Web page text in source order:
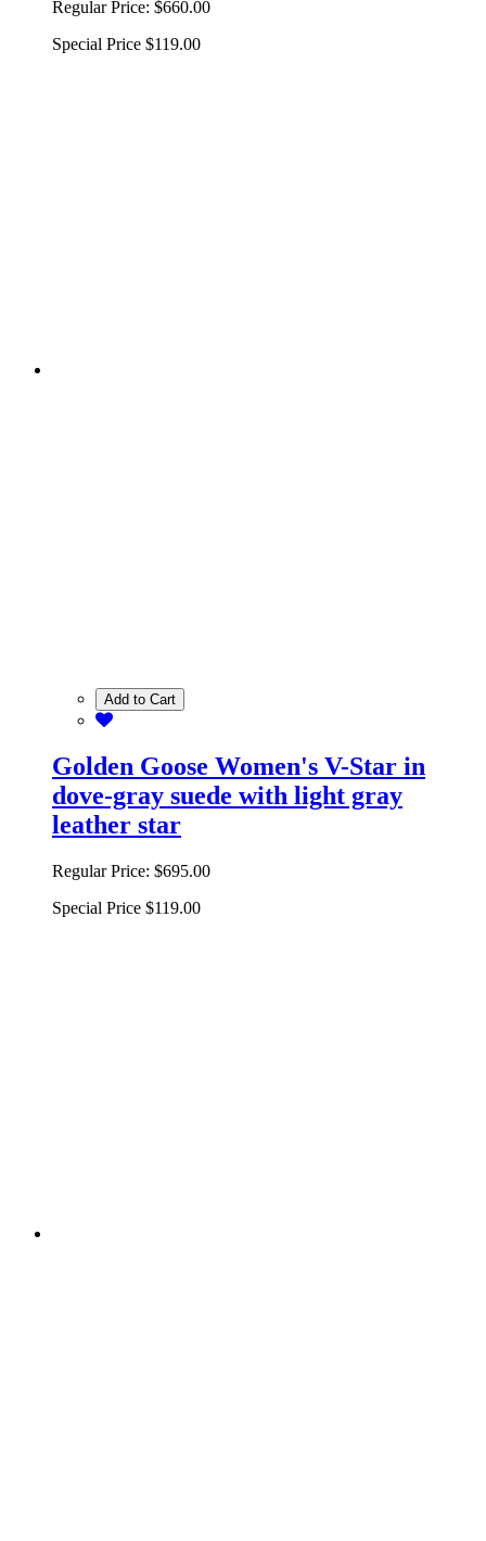
Regular Price: $660.00
Special Price $119.00
Add to Cart
Golden Goose Women's V-Star in
dove-gray suede with light gray
leather star
Regular Price: $695.00
Special Price $119.00